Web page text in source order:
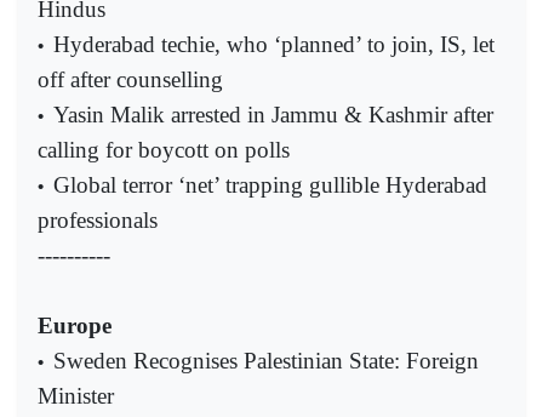
Hindus
• Hyderabad techie, who ‘planned’ to join, IS, let
off after counselling
• Yasin Malik arrested in Jammu & Kashmir after
calling for boycott on polls
• Global terror ‘net’ trapping gullible Hyderabad
professionals
----------
Europe
• Sweden Recognises Palestinian State: Foreign
Minister